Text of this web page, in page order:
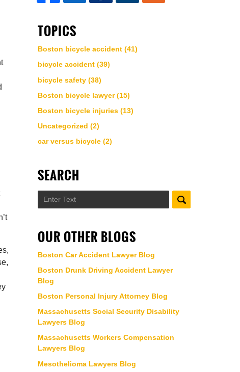
TOPICS
Boston bicycle accident (41)
bicycle accident (39)
bicycle safety (38)
Boston bicycle lawyer(15)
Boston bicycle injuries (13)
Uncategorized (2)
car versus bicycle (2)
SEARCH
Search
OUR OTHER BLOGS
Boston Car Accident Lawyer Blog
Boston Drunk Driving Accident Lawyer
Blog
Boston Personal Injury Attorney Blog
Massachusetts Social Security Disability
Lawyers Blog
Massachusetts Workers Compensation
Lawyers Blog
Mesothelioma Lawyers Blog